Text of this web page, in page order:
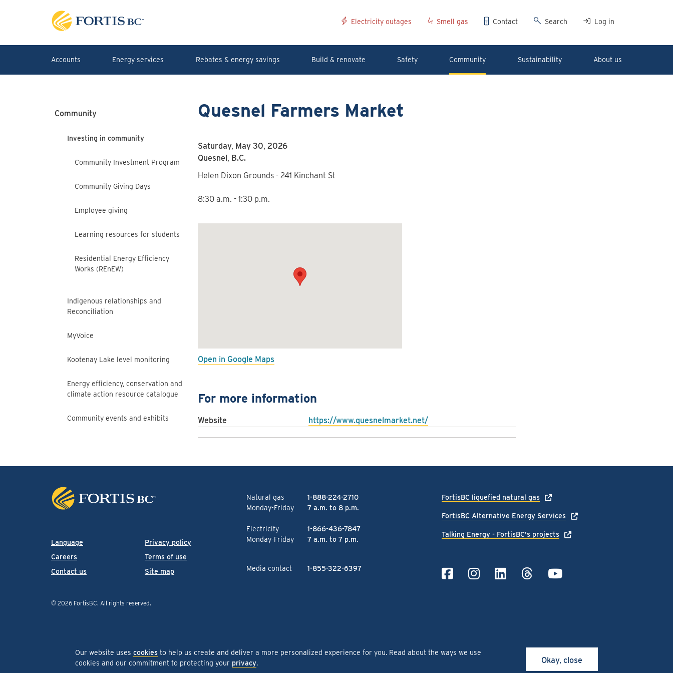
Electricity outages Smell gas Contact Search Log in
Accounts Energy services Rebates & energy savings Build & renovate Safety Community Sustainability About us
Community
Investing in community
Community Investment Program
Community Giving Days
Employee giving
Learning resources for students
Residential Energy Efficiency
Works (REnEW)
Indigenous relationships and
Reconciliation
MyVoice
Kootenay Lake level monitoring
Energy efficiency, conservation and
climate action resource catalogue
Community events and exhibits
Quesnel Farmers Market
Saturday, May 30, 2026
Quesnel, B.C.
Helen Dixon Grounds - 241 Kinchant St
8:30 a.m. - 1:30 p.m.
Open in Google Maps
For more information
Website https://www.quesnelmarket.net/
Language
Careers
Contact us
Privacy policy
Terms of use
Site map
© 2026 FortisBC. All rights reserved.
Natural gas
1-888-224-2710
Monday-Friday
7 a.m. to 8 p.m.
Electricity
1-866-436-7847
Monday-Friday
7 a.m. to 7 p.m.
Media contact 1-855-322-6397
FortisBC liquefied natural gas
FortisBC Alternative Energy Services
Talking Energy - FortisBC's projects
Our website uses cookies to help us create and deliver a more personalized experience for you. Read about the ways we use
cookies and our commitment to protecting your privacy. Okay, close